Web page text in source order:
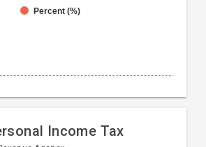
Percent (%)
Income Tax